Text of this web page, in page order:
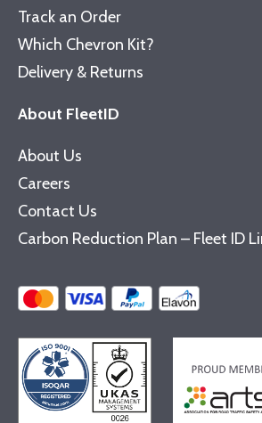
Track an Order
Which Chevron Kit?
Delivery & Returns
About FleetID
About Us
Careers
Contact Us
Carbon Reduction Plan – Fleet ID